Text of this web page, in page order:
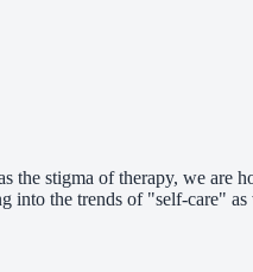
the stigma of therapy, we
into the trends of "self-care"